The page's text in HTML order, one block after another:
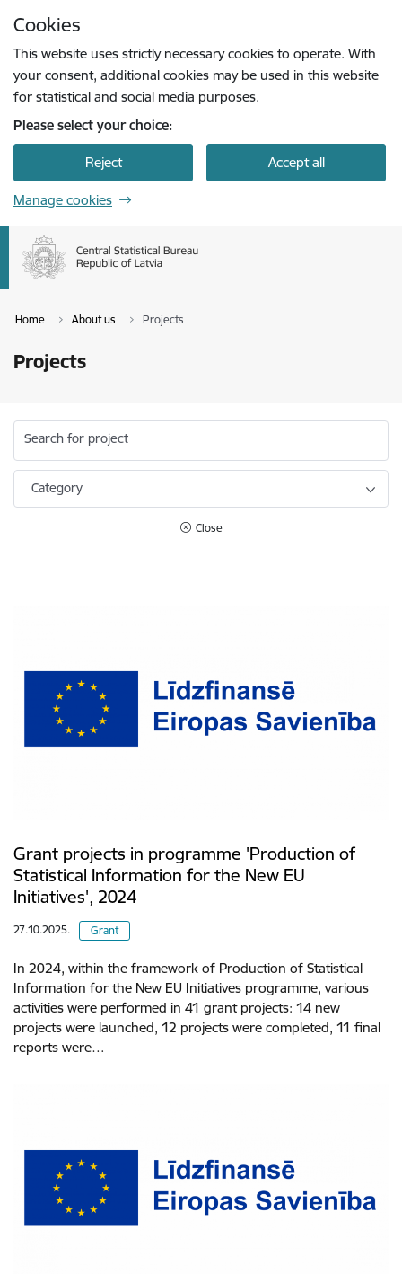
Cookies
This website uses strictly necessary cookies to operate. With
your consent, additional cookies may be used in this website
for statistical and social media purposes.
Please select your choice:
Reject Accept all
Manage cookies
Home About us Projects
Projects
Search for project
Category
Close
Grant projects in programme 'Production of
Statistical Information for the New EU
Initiatives', 2024
27.10.2025. Grant
In 2024, within the framework of Production of Statistical
Information for the New EU Initiatives programme, various
activities were performed in 41 grant projects: 14 new
projects were launched, 12 projects were completed, 11 final
reports were…